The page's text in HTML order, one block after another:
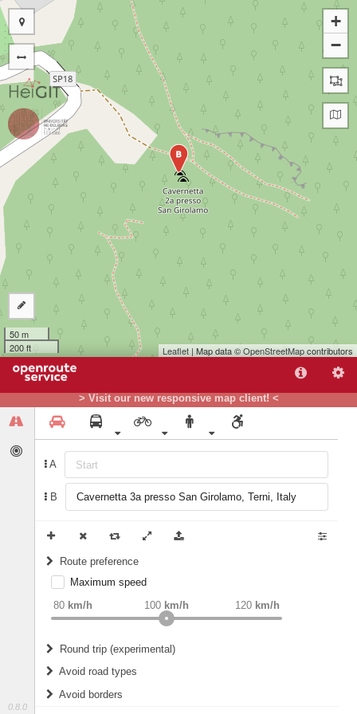
> Visit our new responsive map client! <
0.8.0
A
B
Route preference
weight Recommended
Maximum speed
80 km/h 120 km/h
100 km/h
Round trip (experimental)
Do round trip
Avoid road types
Avoid borders
B
+
−
50 m
200 ft
Leaflet | Map data ©OpenStreetMapcontributors